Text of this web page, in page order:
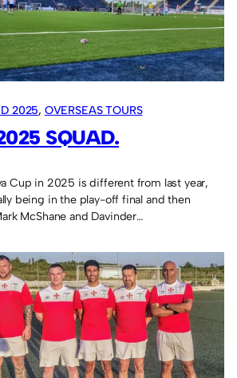
2025, OVERSEAS TOURS
SQUAD.
Cup in 2025 is different from last year,
being in the play-off final and then
McShane and Davinder…